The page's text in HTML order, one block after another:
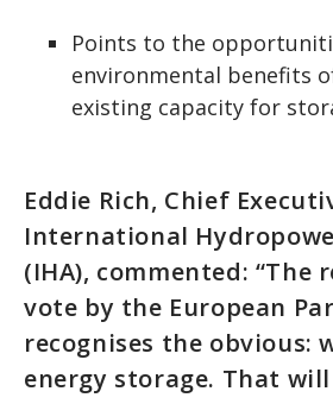
Points to the
environmental benefits
existing capacity for
Eddie Rich, Chief
International
(IHA), commented: “The
vote by the European
recognises the obvious:
energy storage. That